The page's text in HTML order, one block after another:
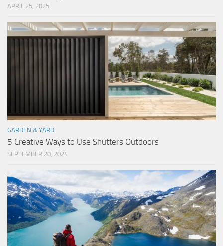
APRIL 25, 2025
GARDEN & YARD
5 Creative Ways to Use Shutters Outdoors
SEPTEMBER 20, 2024